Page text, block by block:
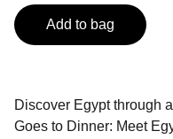
Add to bag
Discover Egypt through
Goes to Dinner: Meet